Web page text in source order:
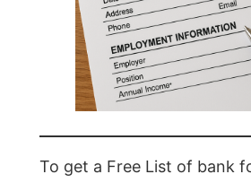
To get a Free List of bank